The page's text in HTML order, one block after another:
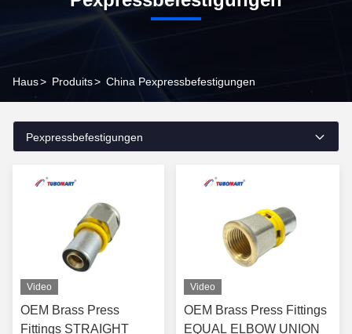
Haus> Produits> China Pexpressbefestigungen
Pexpressbefestigungen
Video
OEM Brass Press
Fittings STRAIGHT
Video
OEM Brass Press Fittings
EQUAL ELBOW UNION